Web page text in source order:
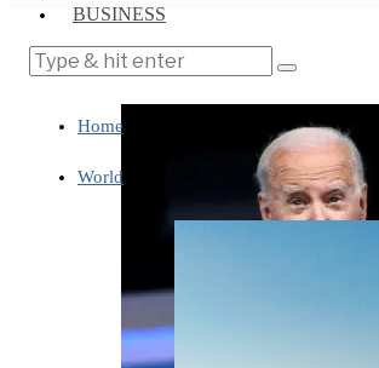
BUSINESS
OPINION
Home
World